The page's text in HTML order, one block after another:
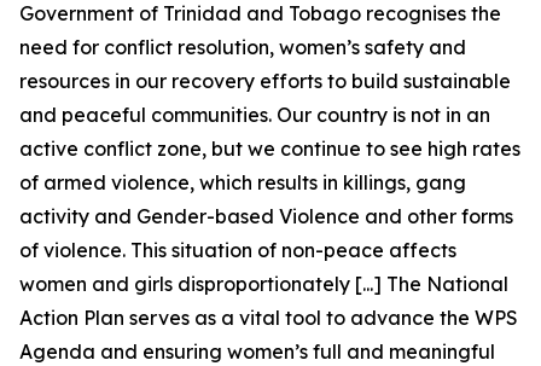
Government of Trinidad and Tobago recognises the
need for conflict resolution, women’s safety and
resources in our recovery efforts to build sustainable
and peaceful communities. Our country is not in an
active conflict zone, but we continue to see high rates
of armed violence, which results in killings, gang
activity and Gender-based Violence and other forms
of violence. This situation of non-peace affects
women and girls disproportionately [...] The National
Action Plan serves as a vital tool to advance the WPS
Agenda and ensuring women’s full and meaningful